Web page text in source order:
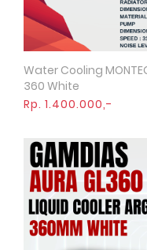
Water Cooling
360 White
Rp. 1.400.000,-